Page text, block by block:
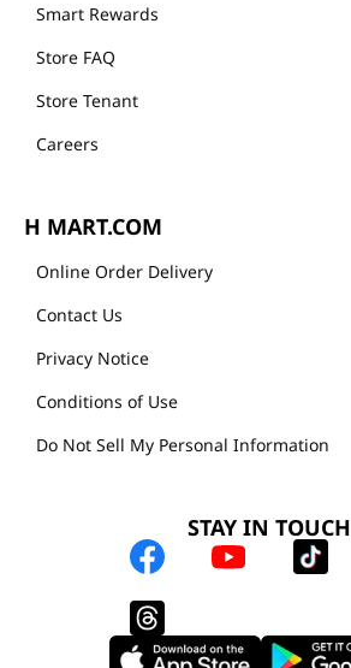
Smart Rewards
Store FAQ
Store Tenant
Careers
H MART.COM
Online Order Delivery
Contact Us
Privacy Notice
Conditions of Use
Do Not Sell My Personal Information
STAY IN TOUCH